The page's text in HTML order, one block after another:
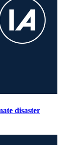
disaster